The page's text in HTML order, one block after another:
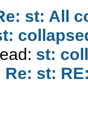
st: All
st:
Re: st: